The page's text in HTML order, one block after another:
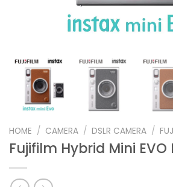
HOME / CAMERA / DSLR CAMERA /
Fujifilm Hybrid Mini